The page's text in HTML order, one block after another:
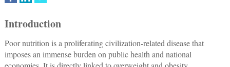
Introduction
Poor nutrition is a proliferating civilization-related disease that
imposes an immense burden on public health and national